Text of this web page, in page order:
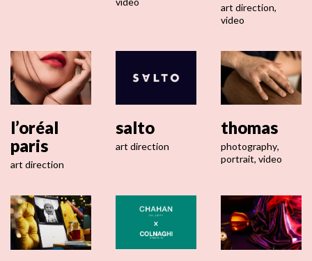
art direction,
video
l’oréal
paris
art direction
salto
art direction
thomas
photography,
portrait, video